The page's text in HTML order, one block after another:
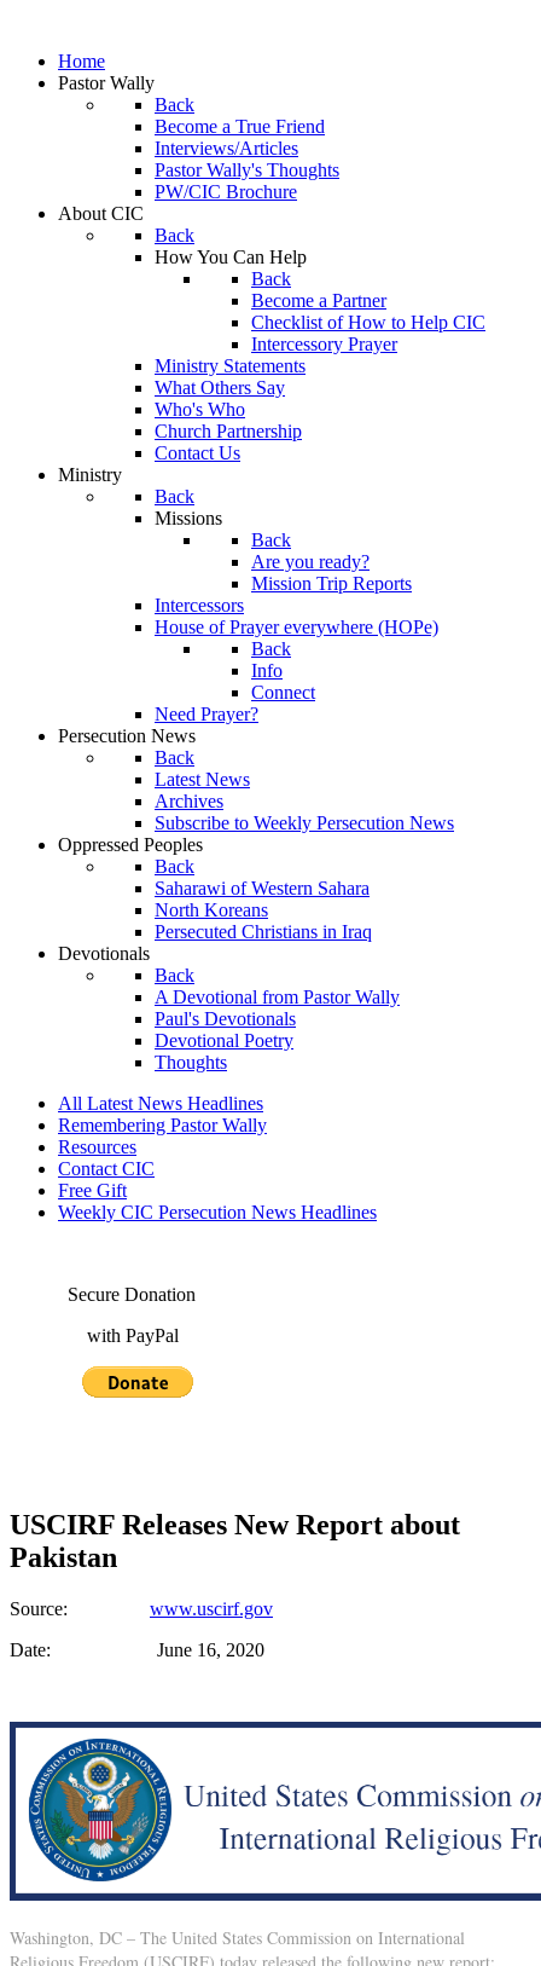
Home
Pastor Wally
Back
Become a True Friend
Interviews/Articles
Pastor Wally's Thoughts
PW/CIC Brochure
About CIC
Back
How You Can Help
Back
Become a Partner
Checklist of How to Help CIC
Intercessory Prayer
Ministry Statements
What Others Say
Who's Who
Church Partnership
Contact Us
Ministry
Back
Missions
Back
Are you ready?
Mission Trip Reports
Intercessors
House of Prayer everywhere (HOPe)
Back
Info
Connect
Need Prayer?
Persecution News
Back
Latest News
Archives
Subscribe to Weekly Persecution News
Oppressed Peoples
Back
Saharawi of Western Sahara
North Koreans
Persecuted Christians in Iraq
Devotionals
Back
A Devotional from Pastor Wally
Paul's Devotionals
Devotional Poetry
Thoughts
All Latest News Headlines
Remembering Pastor Wally
Resources
Contact CIC
Free Gift
Weekly CIC Persecution News Headlines
Secure Donation
with PayPal
USCIRF Releases New Report about
Pakistan
Source: www.uscirf.gov
Date: June 16, 2020
Washington, DC – The United States Commission on International